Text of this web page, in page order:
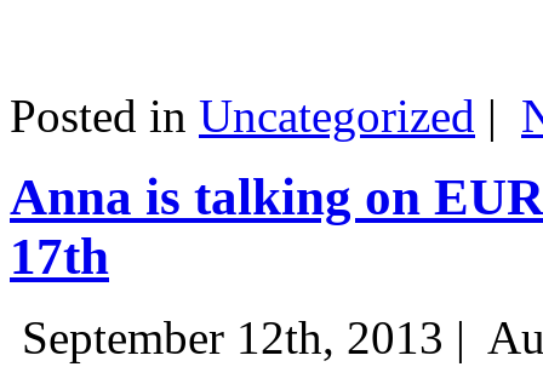
Posted in Uncategorized |
Anna is talking on
17th
September 12th, 2013 |